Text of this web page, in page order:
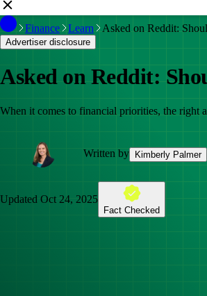
Finance Learn Asked on Reddit:
Advertiser disclosure
Asked on Reddit:
When it comes to financial priorities, the right
Written by Kimberly Palmer
Updated Oct 24, 2025
Fact Checked